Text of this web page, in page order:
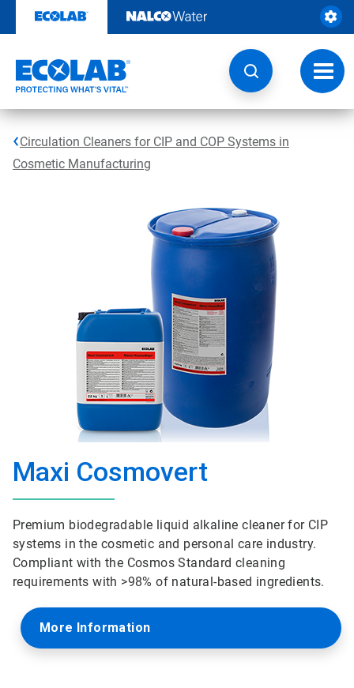
content
Circulation Cleaners for CIP and COP Systems in
Cosmetic Manufacturing
Maxi Cosmovert
Premium biodegradable liquid alkaline cleaner for CIP
systems in the cosmetic and personal care industry.
Compliant with the Cosmos Standard cleaning
requirements with >98% of natural-based ingredients.
More Information